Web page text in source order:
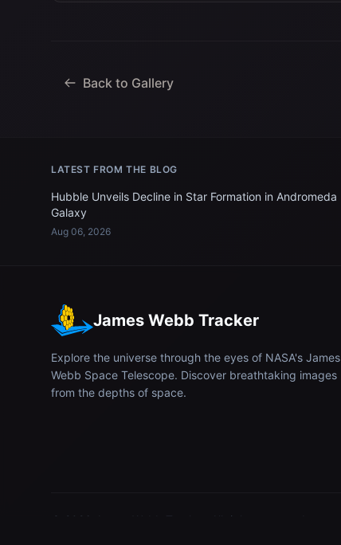
Back to Gallery
LATEST FROM THE BLOG
Hubble Unveils Decline in Star Formation in Andromeda
Galaxy
Aug 06, 2026
James Webb Tracker
Explore the universe through the eyes of NASA's James
Webb Space Telescope. Discover breathtaking images
from the depths of space.
© 2026 . All rights reserved.